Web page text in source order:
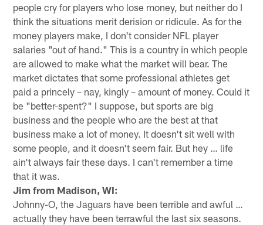
people cry for players who lose money, but neither do I
think the situations merit derision or ridicule. As for the
money players make, I don't consider NFL player
salaries "out of hand." This is a country in which people
are allowed to make what the market will bear. The
market dictates that some professional athletes get
paid a princely – nay, kingly – amount of money. Could it
be "better-spent?" I suppose, but sports are big
business and the people who are the best at that
business make a lot of money. It doesn't sit well with
some people, and it doesn't seem fair. But hey … life
ain't always fair these days. I can't remember a time
that it was.
Jim from Madison, WI:
Johnny-O, the Jaguars have been terrible and awful …
actually they have been terrawful the last six seasons.